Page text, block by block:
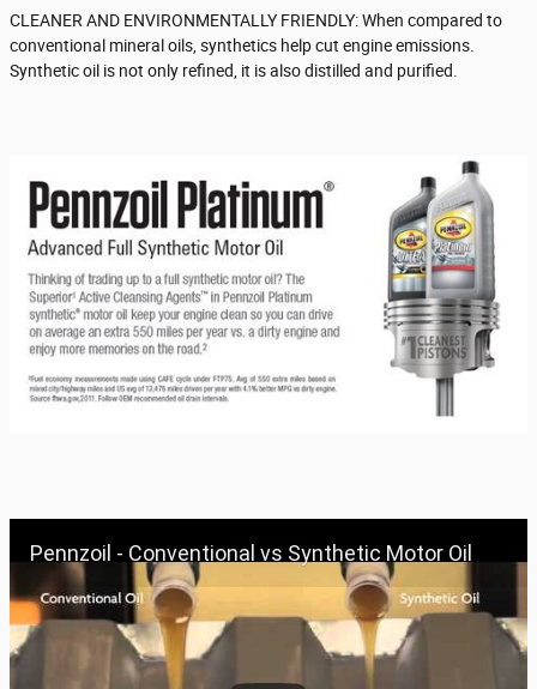
CLEANER AND ENVIRONMENTALLY FRIENDLY: When compared to
conventional mineral oils, synthetics help cut engine emissions.
Synthetic oil is not only refined, it is also distilled and purified.
Pennzoil - Conventional vs Synthetic Motor Oil